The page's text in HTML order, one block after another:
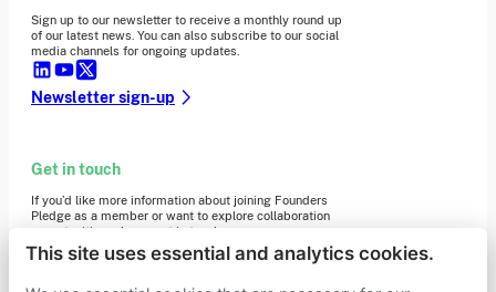
Sign up to our newsletter to receive a monthly round up
of our latest news. You can also subscribe to our social
media channels for ongoing updates.
Newsletter sign-up
Get in touch
If you’d like more information about joining Founders
Pledge as a member or want to explore collaboration
opportunities, please get in touch.
Get in touch
This site uses essential and analytics cookies.